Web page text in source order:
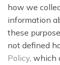
how we
information
these
not defined
Policy, which